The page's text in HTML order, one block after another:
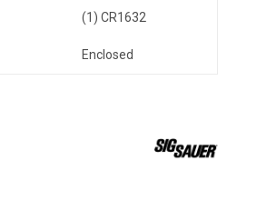
(1) CR1632
Enclosed